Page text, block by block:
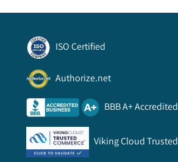
ISO Certified
Authorize.net
BBB A+ Accredited
Viking Cloud Trusted